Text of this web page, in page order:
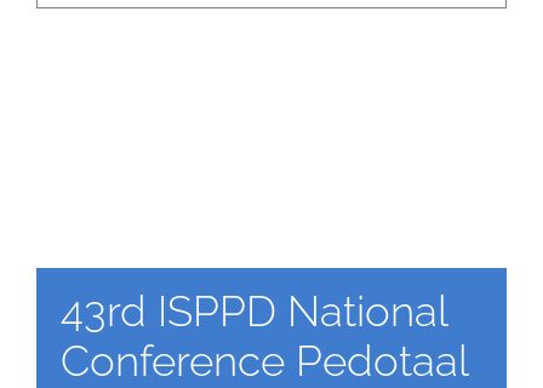
43rd ISPPD National
Conference Pedotaal